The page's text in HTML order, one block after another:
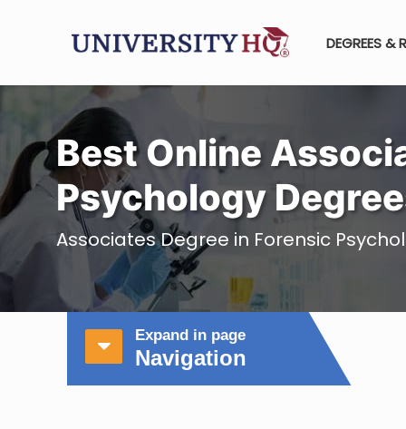
DEGREES &
Best Online
Psychology
Associates Degree in Forensic
Expand in page
Navigation